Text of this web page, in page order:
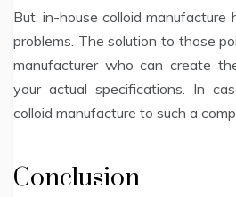
But, in-house colloid
problems. The solution to those
manufacturer who can create
your actual specifications. In
colloid manufacture to such a
Conclusion